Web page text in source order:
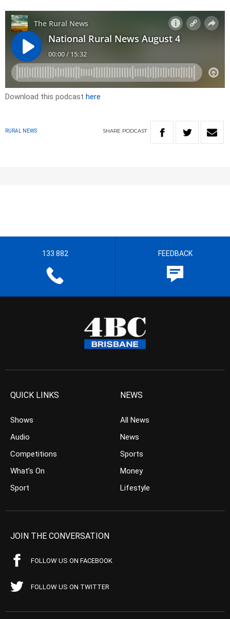
Download this podcast here
RURAL NEWS SHARE PODCAST
133 882 FEEDBACK
QUICK LINKS
Shows
Audio
Competitions
What’s On
Sport
NEWS
All News
News
Sports
Money
Lifestyle
JOIN THE CONVERSATION
FOLLOW US ON FACEBOOK
FOLLOW US ON TWITTER